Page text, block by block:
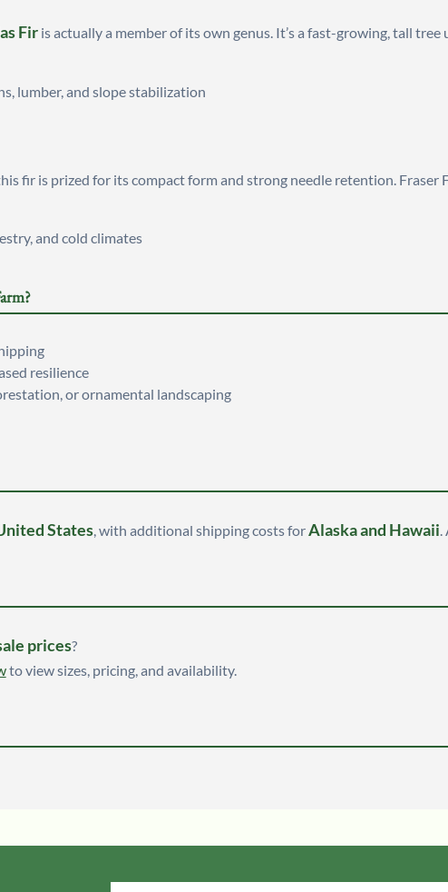
Firis actually a member of its own genus. It’s a fast-growing, tall
lumber, and slope stabilization
fir is prized for its compact form and strong needle retention. Fraser
and cold climates
resilience
or ornamental landscaping
States, with additional shipping costs forAlaska and Hawaii.
prices?
to view sizes, pricing, and availability.